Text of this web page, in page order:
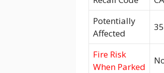
Potentially
Affected
35
Fire Risk
When Parked